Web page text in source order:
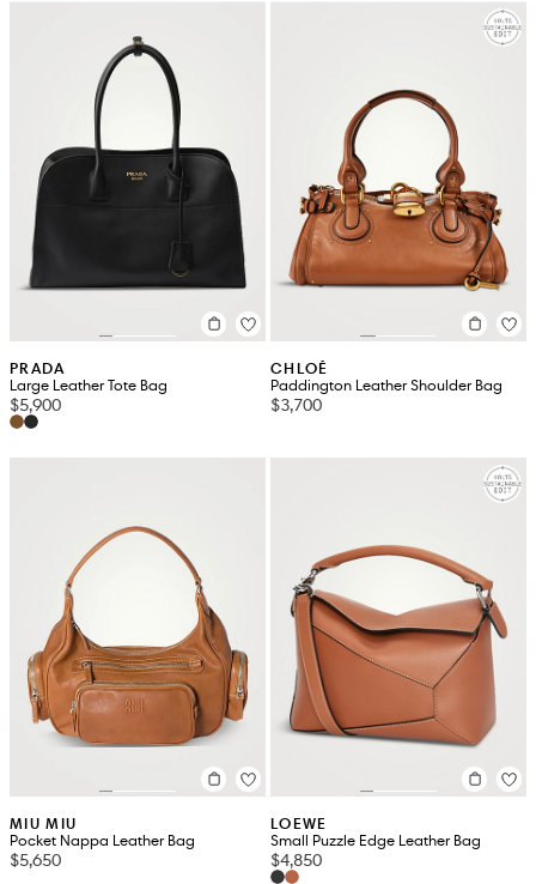
PRADA
Large Leather Tote Bag
$5,900
CHLOÉ
Paddington Leather Shoulder Bag
$3,700
MIU MIU
Pocket Nappa Leather Bag
$5,650
LOEWE
Small Puzzle Edge Leather Bag
$4,850